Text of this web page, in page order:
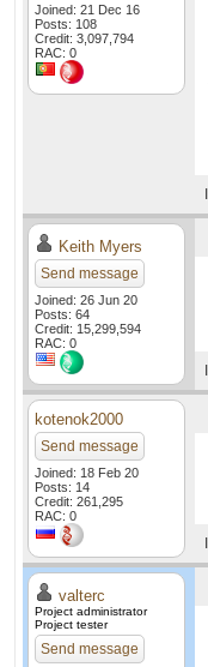
Joined: 21 Dec 16
Posts: 108
Credit: 3,097,794
RAC: 0
Keith Myers
Send message
Joined: 26 Jun 20
Posts: 64
Credit: 15,299,594
RAC: 0
kotenok2000
Send message
Joined: 18 Feb 20
Posts: 14
Credit: 261,295
RAC: 0
valterc
Project administrator
Project tester
Send message